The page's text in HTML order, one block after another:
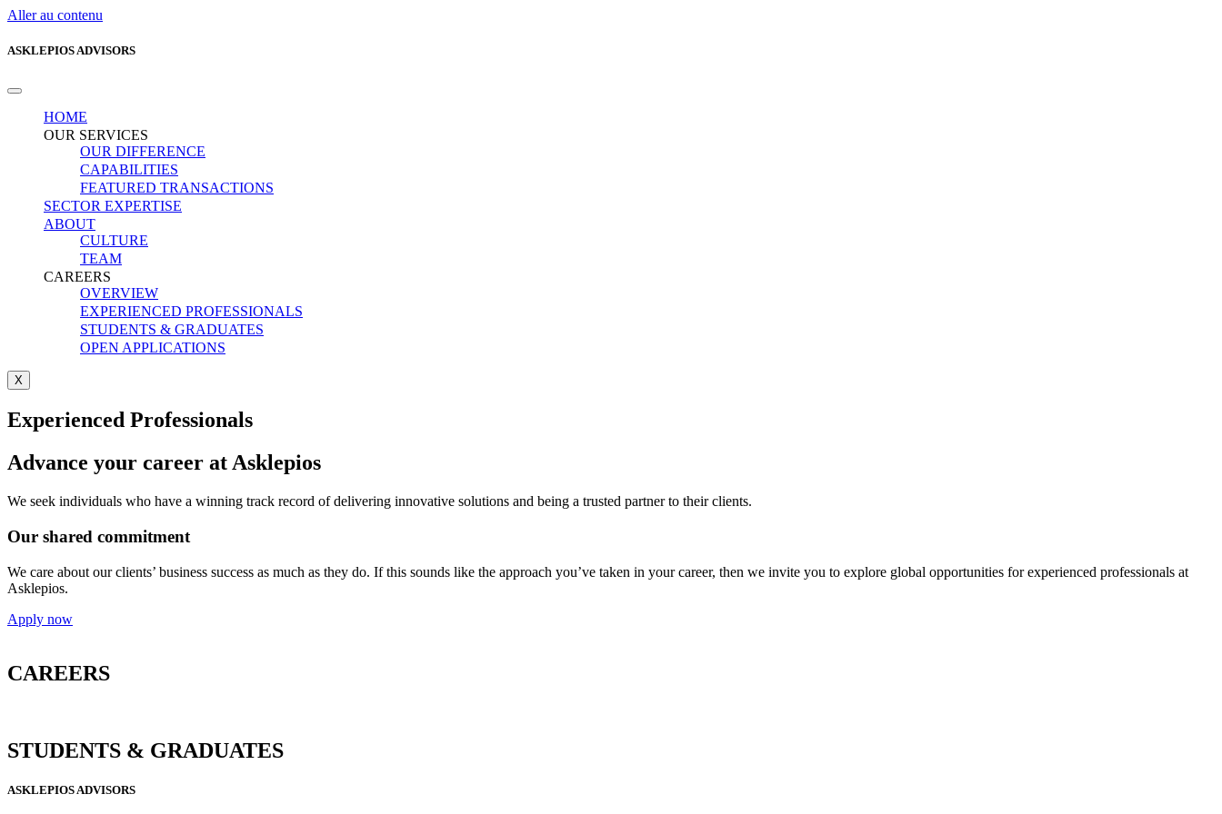
Aller au contenu
ASKLEPIOS ADVISORS
HOME
OUR SERVICES
OUR DIFFERENCE
CAPABILITIES
FEATURED TRANSACTIONS
SECTOR EXPERTISE
ABOUT
CULTURE
TEAM
CAREERS
OVERVIEW
EXPERIENCED PROFESSIONALS
STUDENTS & GRADUATES
OPEN APPLICATIONS
X
Experienced Professionals
Advance your career at Asklepios
We seek individuals who have a winning track record of delivering innovative solutions and being a trusted partner to their clients.
Our shared commitment
We care about our clients’ business success as much as they do. If this sounds like the approach you’ve taken in your career, then we invite you to explore global opportunities for experienced professionals at
Asklepios.
Apply now
CAREERS
STUDENTS & GRADUATES
ASKLEPIOS ADVISORS